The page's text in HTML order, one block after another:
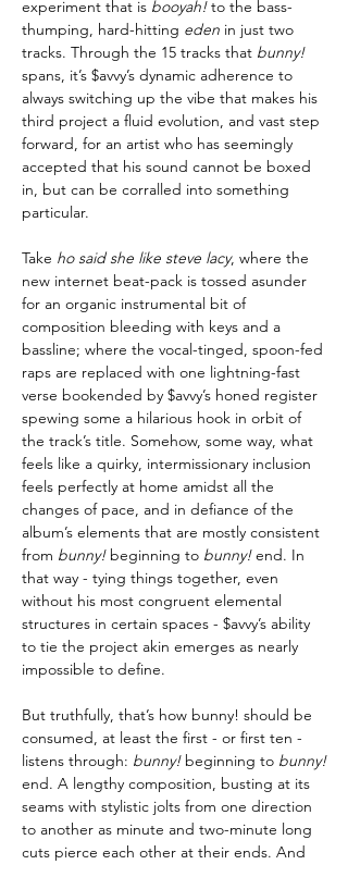
experiment that is booyah!to the bass-
thumping, hard-hitting eden in just two
tracks. Through the 15 tracks that bunny!
spans, it’s $avvy’s dynamic adherence to
always switching up the vibe that makes his
third project a fluid evolution, and vast step
forward, for an artist who has seemingly
accepted that his sound cannot be boxed
in, but can be corralled into something
particular.
Take ho said she like steve lacy, where the
new internet beat-pack is tossed asunder
for an organic instrumental bit of
composition bleeding with keys and a
bassline; where the vocal-tinged, spoon-fed
raps are replaced with one lightning-fast
verse bookended by $avvy’s honed register
spewing some a hilarious hook in orbit of
the track’s title. Somehow, some way, what
feels like a quirky, intermissionary inclusion
feels perfectly at home amidst all the
changes of pace, and in defiance of the
album’s elements that are mostly consistent
from bunny!beginning to bunny!end. In
that way - tying things together, even
without his most congruent elemental
structures in certain spaces - $avvy’s ability
to tie the project akin emerges as nearly
impossible to define.
But truthfully, that’s how bunny! should be
consumed, at least the first - or first ten -
listens through: bunny!beginning to bunny!
end. A lengthy composition, busting at its
seams with stylistic jolts from one direction
to another as minute and two-minute long
cuts pierce each other at their ends. And